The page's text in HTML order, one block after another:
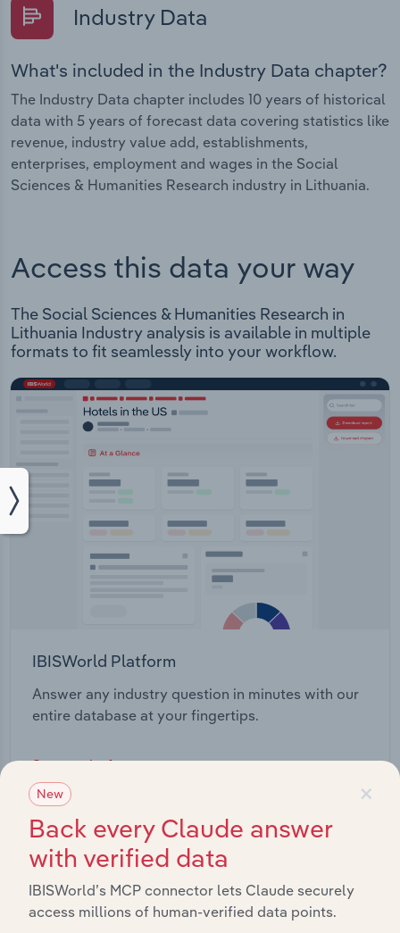
Industry Data
What's included in the Industry Data chapter?
The Industry Data chapter includes 10 years of historical
data with 5 years of forecast data covering statistics like
revenue, industry value add, establishments,
enterprises, employment and wages in the Social
Sciences & Humanities Research industry in Lithuania.
Access this data your way
The Social Sciences & Humanities Research in
Lithuania Industry analysis is available in multiple
formats to fit seamlessly into your workflow.
IBISWorld Platform
Answer any industry question in minutes with our
entire database at your fingertips.
Start a platform tour
×
New
Back every Claude answer
with verified data
IBISWorld’s MCP connector lets Claude securely
access millions of human-verified data points.